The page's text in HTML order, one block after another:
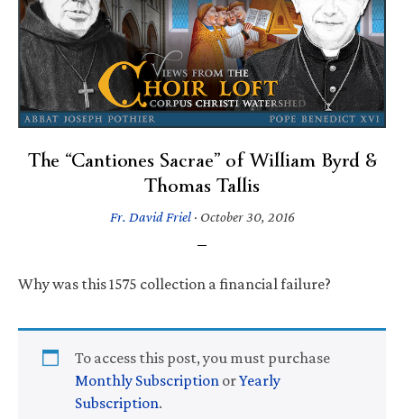
The “Cantiones Sacrae” of William Byrd &
Thomas Tallis
Fr. David Friel· October 30, 2016
Why was this 1575 collection a financial failure?
To access this post, you must purchase
Monthly Subscription orYearly
Subscription.